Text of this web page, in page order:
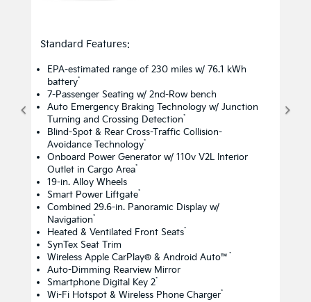
Standard Features:
EPA-estimated range of 230 miles w/ 76.1 kWh
battery*
7-Passenger Seating w/ 2nd-Row bench
Auto Emergency Braking Technology w/ Junction
Turning and Crossing Detection*
Blind-Spot & Rear Cross-Traffic Collision-
Avoidance Technology*
Onboard Power Generator w/ 110v V2L Interior
Outlet in Cargo Area*
19-in. Alloy Wheels
Smart Power Liftgate*
Combined 29.6-in. Panoramic Display w/
Navigation*
Heated & Ventilated Front Seats*
SynTex Seat Trim
Wireless Apple CarPlay® & Android Auto™ *
Auto-Dimming Rearview Mirror
Smartphone Digital Key 2*
Wi-Fi Hotspot & Wireless Phone Charger*